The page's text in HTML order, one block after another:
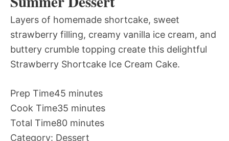
Layers of homemade shortcake, sweet
strawberry filling, creamy vanilla ice cream, and
buttery crumble topping create this delightful
Strawberry Shortcake Ice Cream Cake.
Prep Time45 minutes
Cook Time35 minutes
Total Time80 minutes
Category: Dessert